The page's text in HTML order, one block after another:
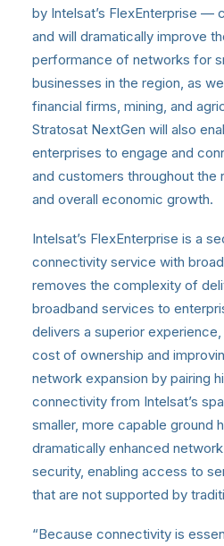
by Intelsat’s FlexEnterprise —
and will dramatically improve
performance of networks for
businesses in the region, as
financial firms, mining, and
Stratosat NextGen will also
enterprises to engage and
and customers throughout the
and overall economic growth.
Intelsat’s FlexEnterprise is a
connectivity service with
removes the complexity of
broadband services to
delivers a superior
cost of ownership and
network expansion by pairing
connectivity from Intelsat’s
smaller, more capable ground
dramatically enhanced
security, enabling access to
that are not supported by
“Because connectivity is